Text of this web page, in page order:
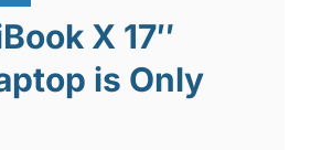
X 17″
is Only